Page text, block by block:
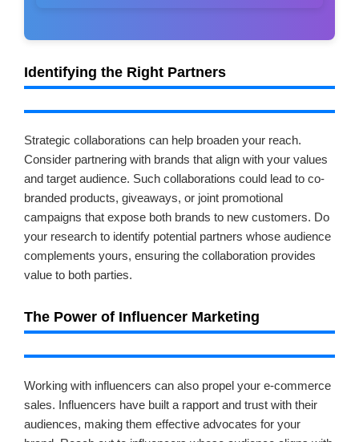
Identifying the Right Partners
Strategic collaborations can help broaden your reach.
Consider partnering with brands that align with your values
and target audience. Such collaborations could lead to co-
branded products, giveaways, or joint promotional
campaigns that expose both brands to new customers. Do
your research to identify potential partners whose audience
complements yours, ensuring the collaboration provides
value to both parties.
The Power of Influencer Marketing
Working with influencers can also propel your e-commerce
sales. Influencers have built a rapport and trust with their
audiences, making them effective advocates for your